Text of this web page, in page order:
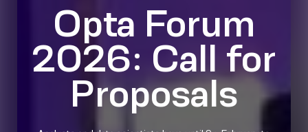
Opta Forum
2026: Call for
Proposals